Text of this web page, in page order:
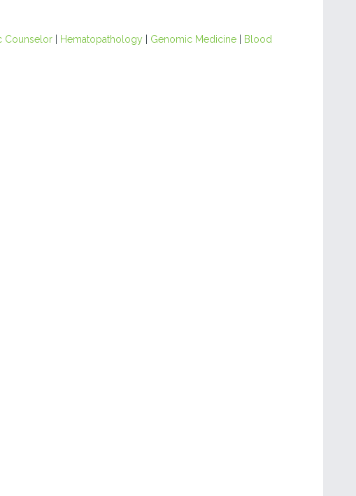
Counselor| Hematopathology| Genomic Medicine|
Blood